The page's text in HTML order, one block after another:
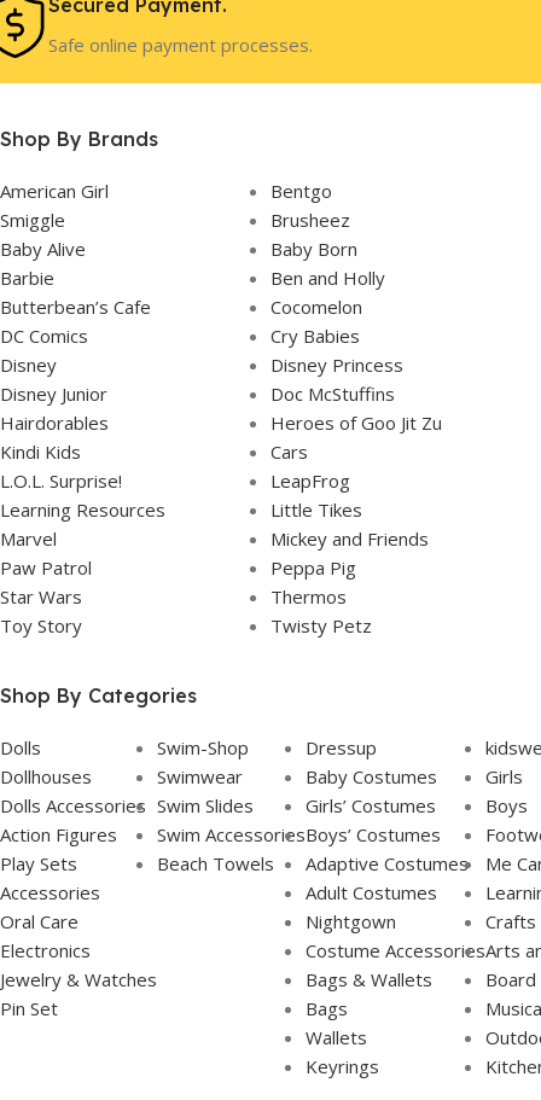
STOCK
Secured Payment.
Safe online payment processes.
Shop By Brands
American Girl
Bentgo
Smiggle
Brusheez
Baby Alive
Baby Born
Barbie
Ben and Holly
Butterbean’s Cafe
Cocomelon
DC Comics
Cry Babies
Disney
Disney Princess
Disney Junior
Doc McStuffins
Hairdorables
Heroes of Goo Jit Zu
Kindi Kids
Cars
L.O.L. Surprise!
LeapFrog
Learning Resources
Little Tikes
Marvel
Mickey and Friends
Paw Patrol
Peppa Pig
Star Wars
Thermos
Toy Story
Twisty Petz
Shop By Categories
Dolls
Dollhouses
Dolls Accessories
Action Figures
Play Sets
Accessories
Oral Care
Electronics
Jewelry & Watches
Pin Set
Swim-Shop
Swimwear
Swim Slides
Swim Accessories
Beach Towels
Dressup
Baby Costumes
Girls’ Costumes
Boys’ Costumes
Adaptive Costumes
Adult Costumes
Nightgown
Costume Accessories
Bags & Wallets
Bags
Wallets
Keyrings
Girls
Boys
Me
Crafts
Arts
Board